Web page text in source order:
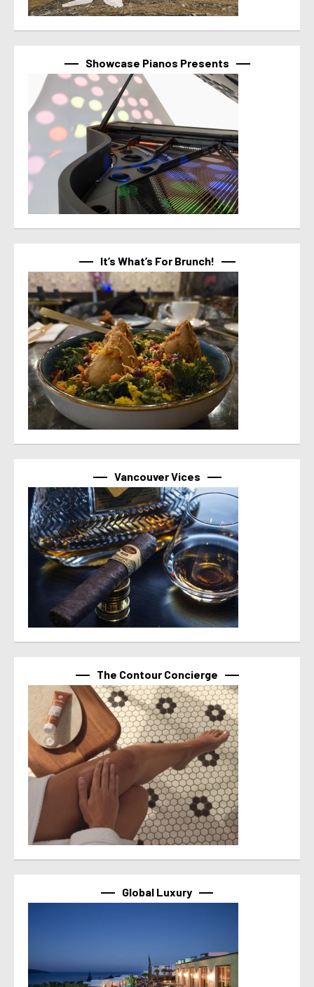
Showcase Pianos Presents
It’s What’s For Brunch!
Vancouver Vices
The Contour Concierge
Global Luxury